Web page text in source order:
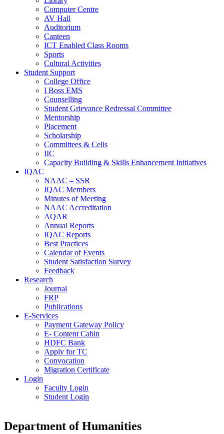
Computer Centre
AV Hall
Auditorium
Canteen
ICT Enabled Class Rooms
Sports
Cultural Activities
Student Support
College Office
I Boss EMS
Counselling
Student Grievance Redressal Committee
Mentorship
Placement
Scholarship
Committees & Cells
IIC
Capacity Building & Skills Enhancement Initiatives
IQAC
NAAC – SSR
IQAC Members
Minutes of Meeting
NAAC Accreditation
AQAR
Annual Reports
IQAC Reports
Best Practices
Calendar of Events
Student Satisfaction Survey
Feedback
Research
Journal
FRP
Publications
E-Services
Payment Gateway Policy
E- Content Cabin
HDFC Bank
Apply for TC
Convocation
Migration Certificate
Login
Faculty Login
Student Login
Department of Humanities